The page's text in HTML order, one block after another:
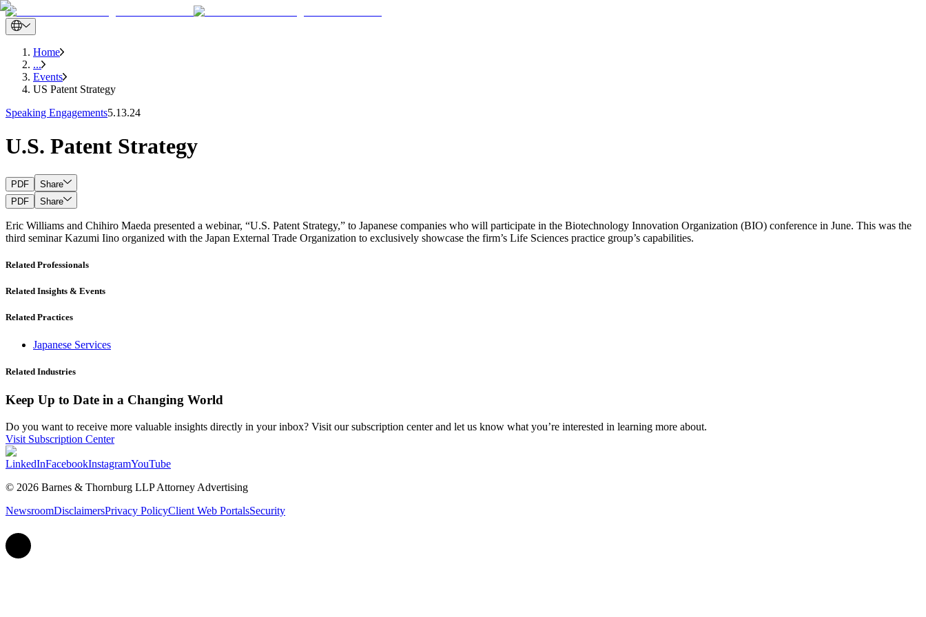
Home
...
Events
US Patent Strategy
Speaking Engagements5.13.24
U.S. Patent Strategy
PDF
Share
PDF
Share
Eric Williams and Chihiro Maeda presented a webinar, “U.S. Patent Strategy,” to Japanese companies who will participate in the Biotechnology Innovation Organization (BIO) conference in June. This was the
third seminar Kazumi Iino organized with the Japan External Trade Organization to exclusively showcase the firm’s Life Sciences practice group’s capabilities.
Related Professionals
Related Insights & Events
Related Practices
Japanese Services
Related Industries
Keep Up to Date in a Changing World
Do you want to receive more valuable insights directly in your inbox? Visit our subscription center and let us know what you’re interested in learning more about.
Visit Subscription Center
LinkedInFacebookInstagramYouTube
© 2026 Barnes & Thornburg LLP Attorney Advertising
NewsroomDisclaimersPrivacy PolicyClient Web PortalsSecurity